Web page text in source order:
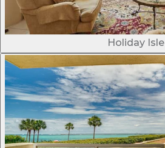
Holiday Isle